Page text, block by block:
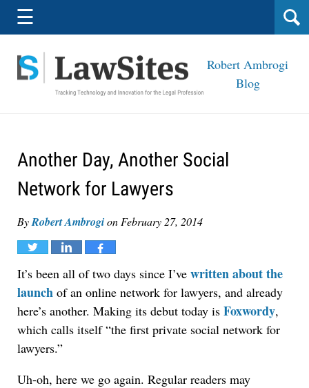
Navigation
☰
Robert Ambrogi
Blog
Another Day, Another Social
Network for Lawyers
ByRobert Ambrogion February 27, 2014
Tweet Share Share
It’s been all of two days since I’ve written about the
launch of an online network for lawyers, and already
here’s another. Making its debut today is Foxwordy,
which calls itself “the first private social network for
lawyers.”
Uh-oh, here we go again. Regular readers may